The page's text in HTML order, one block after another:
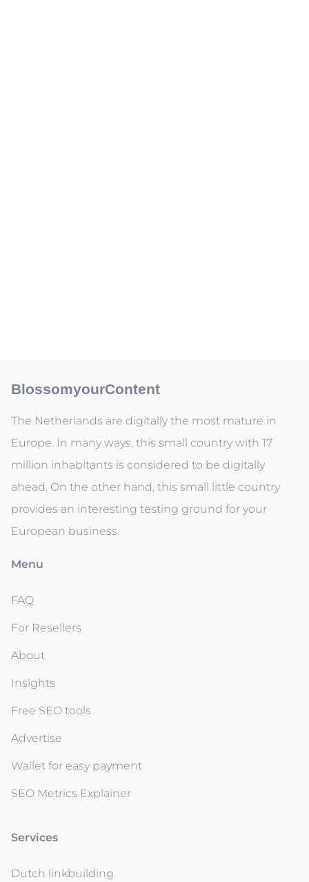
BlossomyourContent
The Netherlands are digitally the most mature in
Europe. In many ways, this small country with 17
million inhabitants is considered to be digitally
ahead. On the other hand, this small little country
provides an interesting testing ground for your
European business.
Menu
FAQ
For Resellers
About
Insights
Free SEO tools
Advertise
Wallet for easy payment
SEO Metrics Explainer
Services
Dutch linkbuilding